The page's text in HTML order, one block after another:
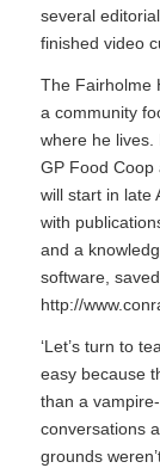
several
finished video
The Fairholme
a community
where he lives.
GP Food Coop
will start in late
with
and a
software,
http://
‘Let’s turn to
easy because
than a
conversations
grounds